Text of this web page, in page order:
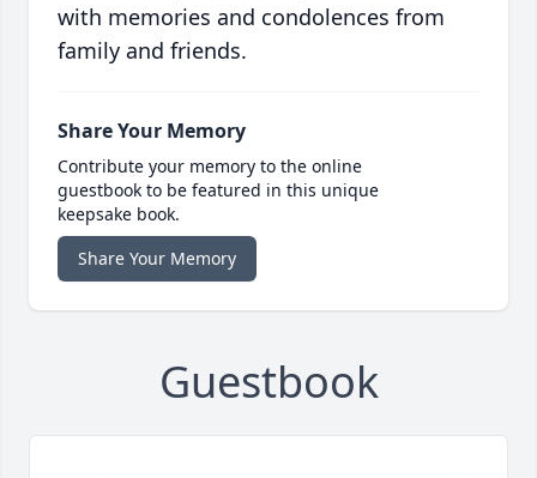
with memories and condolences from
family and friends.
Share Your Memory
Contribute your memory to the online
guestbook to be featured in this unique
keepsake book.
Share Your Memory
Guestbook